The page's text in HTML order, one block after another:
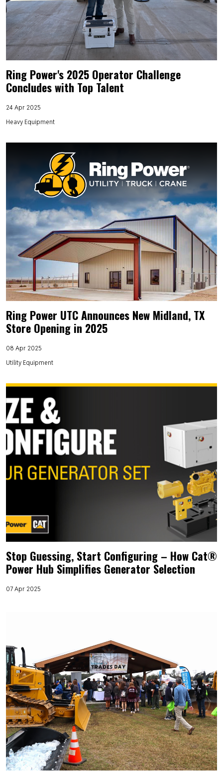
Ring Power's 2025 Operator Challenge
Concludes with Top Talent
24 Apr 2025
Heavy Equipment
Ring Power UTC Announces New Midland, TX
Store Opening in 2025
08 Apr 2025
Utility Equipment
Stop Guessing, Start Configuring – How Cat®
Power Hub Simplifies Generator Selection
07 Apr 2025